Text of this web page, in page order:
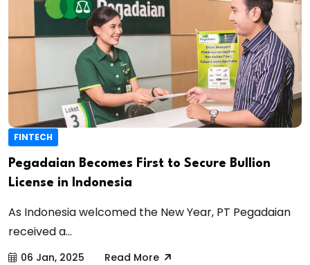
FINTECH
Pegadaian Becomes First to Secure Bullion
License in Indonesia
As Indonesia welcomed the New Year, PT Pegadaian
received a...
06 Jan, 2025 Read More